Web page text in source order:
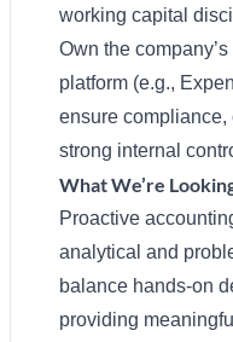
working capital
Own the
platform (e.g.,
ensure compliance,
strong internal
What We’re
Proactive
analytical and
balance hands-on
providing